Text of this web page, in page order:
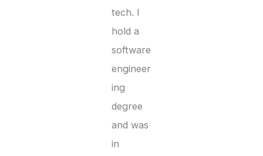
tech. I
hold a
software
engineer
ing
degree
and was
in